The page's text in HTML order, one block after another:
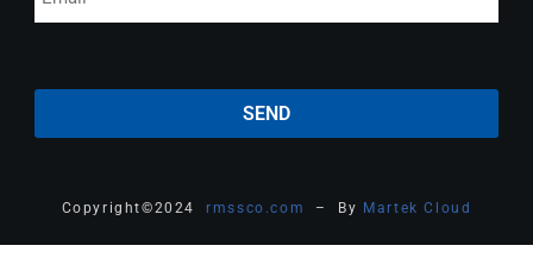
Copyright©2024rmssco.com – By Martek Cloud